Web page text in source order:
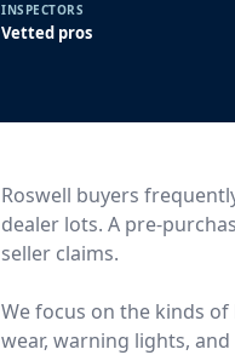
INSPECTORS
Vetted pros
Roswell buyers
dealer lots. A pre-
seller claims.
We focus on the kinds
wear, warning lights,